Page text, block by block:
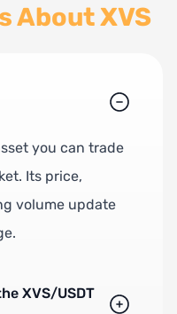
About XVS
you can trade
Its price,
volume update
XVS/USDT